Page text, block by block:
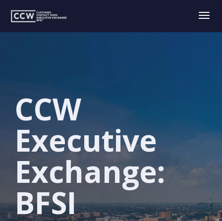
CCW
Executive
Exchange:
BFSI